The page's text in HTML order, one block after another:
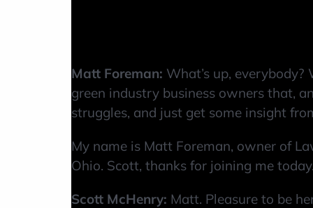
Matt Foreman: What’s up,
green industry business owners that,
struggles, and just get some insight
My name is Matt Foreman, owner of
Ohio. Scott, thanks for joining me today.
Scott McHenry: Matt. Pleasure to be